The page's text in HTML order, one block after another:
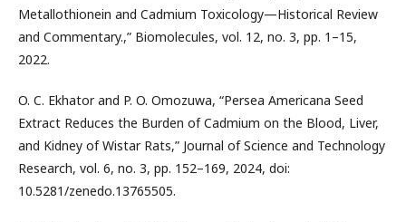
Metallothionein and Cadmium Toxicology—Historical Review
and Commentary.,” Biomolecules, vol. 12, no. 3, pp. 1–15,
2022.
O. C. Ekhator and P. O. Omozuwa, “Persea Americana Seed
Extract Reduces the Burden of Cadmium on the Blood, Liver,
and Kidney of Wistar Rats,” Journal of Science and Technology
Research, vol. 6, no. 3, pp. 152–169, 2024, doi:
10.5281/zenedo.13765505.